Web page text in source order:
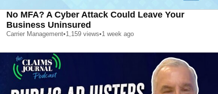
No MFA? A Cyber Attack Could Leave Your
Business Uninsured
Carrier Management•1,159 views•1 week ago